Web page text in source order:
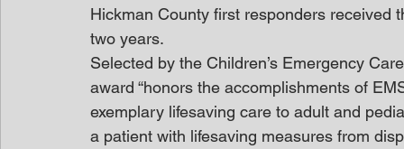
Hickman County first responders
two years.
Selected by the Children’s Emergency
award “honors the accomplishments of
exemplary lifesaving care to adult and
a patient with lifesaving measures from